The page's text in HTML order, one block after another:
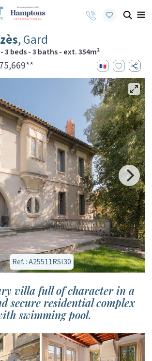
, Gard
3 beds - 3 baths - ext. 354m²
Ref. : A25511RSI30
villa full of character in a
secure residential complex
swimming pool.